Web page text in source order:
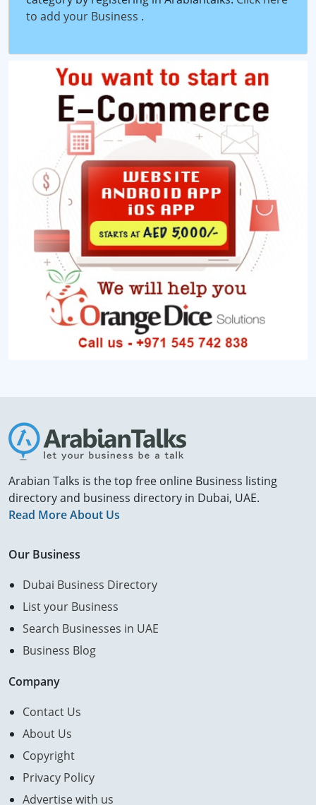
to add your Business .
Arabian Talks is the top free online Business listing
directory and business directory in Dubai, UAE.
Read More About Us
Our Business
Dubai Business Directory
List your Business
Search Businesses in UAE
Business Blog
Company
Contact Us
About Us
Copyright
Privacy Policy
Advertise with us